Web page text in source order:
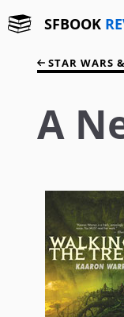
SFBOOK
STAR WARS
A